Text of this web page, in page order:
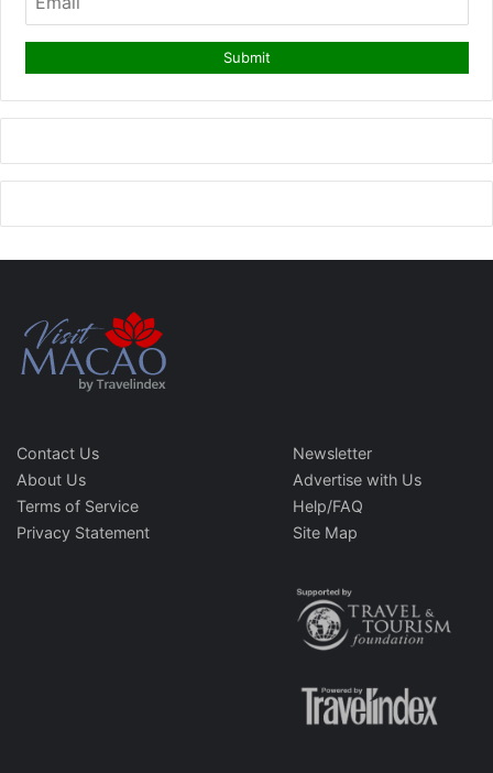
Contact Us
About Us
Terms of Service
Privacy Statement
Newsletter
Advertise with Us
Help/FAQ
Site Map